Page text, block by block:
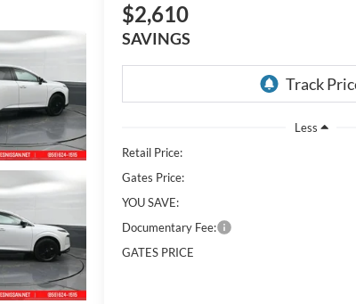
$2,610
SAVINGS
Less
Retail Price:
Gates Price:
YOU SAVE:
Documentary Fee:
GATES PRICE